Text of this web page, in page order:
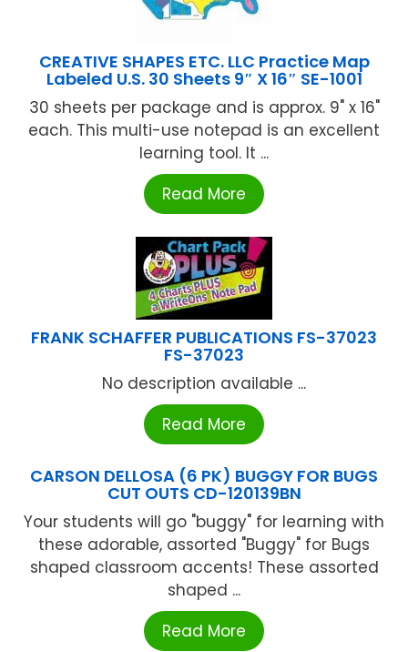
CREATIVE SHAPES ETC. LLC Practice Map
Labeled U.S. 30 Sheets 9″ X 16″ SE-1001
30 sheets per package and is approx. 9" x 16"
each. This multi-use notepad is an excellent
learning tool. It ...
Read More
FRANK SCHAFFER PUBLICATIONS FS-37023
FS-37023
No description available ...
Read More
CARSON DELLOSA (6 PK) BUGGY FOR BUGS
CUT OUTS CD-120139BN
Your students will go "buggy" for learning with
these adorable, assorted "Buggy" for Bugs
shaped classroom accents! These assorted
shaped ...
Read More